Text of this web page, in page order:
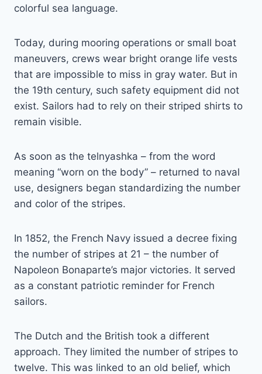
colorful sea language.
Today, during mooring operations or small boat
maneuvers, crews wear bright orange life vests
that are impossible to miss in gray water. But in
the 19th century, such safety equipment did not
exist. Sailors had to rely on their striped shirts to
remain visible.
As soon as the telnyashka – from the word
meaning “worn on the body” – returned to naval
use, designers began standardizing the number
and color of the stripes.
In 1852, the French Navy issued a decree fixing
the number of stripes at 21 – the number of
Napoleon Bonaparte’s major victories. It served
as a constant patriotic reminder for French
sailors.
The Dutch and the British took a different
approach. They limited the number of stripes to
twelve. This was linked to an old belief, which